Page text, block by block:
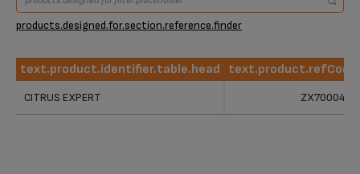
products.designed.for.section.reference.finder
text.product.identifier.table.head
CITRUS EXPERT ZX700042